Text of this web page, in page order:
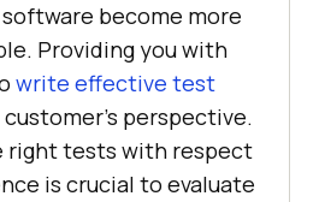
become more
Providing you with
write effective test
perspective.
right tests with respect
is crucial to evaluate